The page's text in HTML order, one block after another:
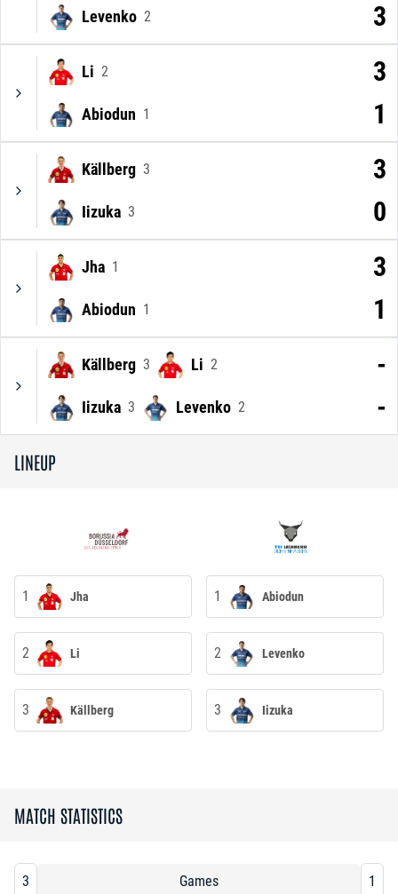
Levenko 2 3
Li 2 3
Abiodun 1 1
Källberg 3 3
Iizuka 3 0
Jha 1 3
Abiodun 1 1
Källberg 3 Li 2 -
Iizuka 3 Levenko 2 -
LINEUP
1 Jha 1 Abiodun
2 Li 2 Levenko
3 Källberg 3 Iizuka
MATCH STATISTICS
3 Games 1